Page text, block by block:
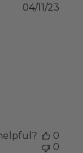
04/11/23
0
0